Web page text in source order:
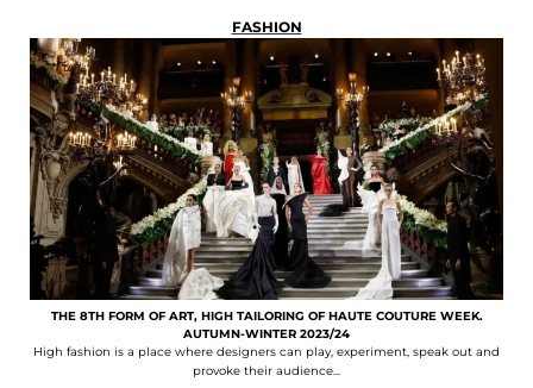
FASHION
THE 8TH FORM OF ART, HIGH TAILORING OF HAUTE COUTURE WEEK.
AUTUMN-WINTER 2023/24
High fashion is a place where designers can play, experiment, speak out and
provoke their audience...